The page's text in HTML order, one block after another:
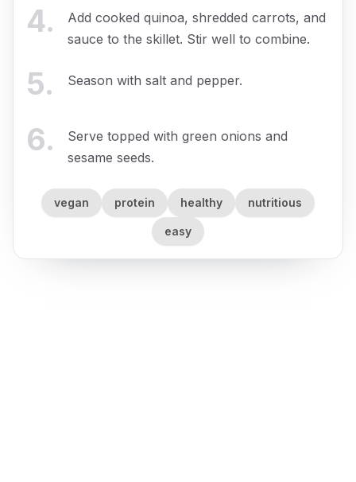
4.
Add cooked quinoa, shredded carrots, and
sauce to the skillet. Stir well to combine.
5. Season with salt and pepper.
6.
Serve topped with green onions and
sesame seeds.
vegan protein healthy nutritious
easy